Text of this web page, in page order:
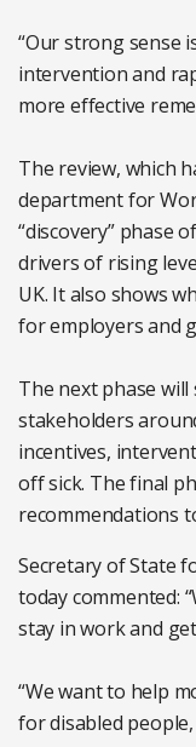
“Our strong sense
intervention and
more effective
The review, which
department for
“discovery” phase
drivers of rising
UK. It also shows
for employers and
The next phase
stakeholders
incentives,
off sick. The final
recommendations
Secretary of State
today commented:
stay in work and
“We want to help
for disabled